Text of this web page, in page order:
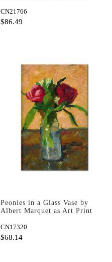
CN21766
$86.49
Peonies in a Glass Vase by
Albert Marquet as Art Print
CN17320
$68.14